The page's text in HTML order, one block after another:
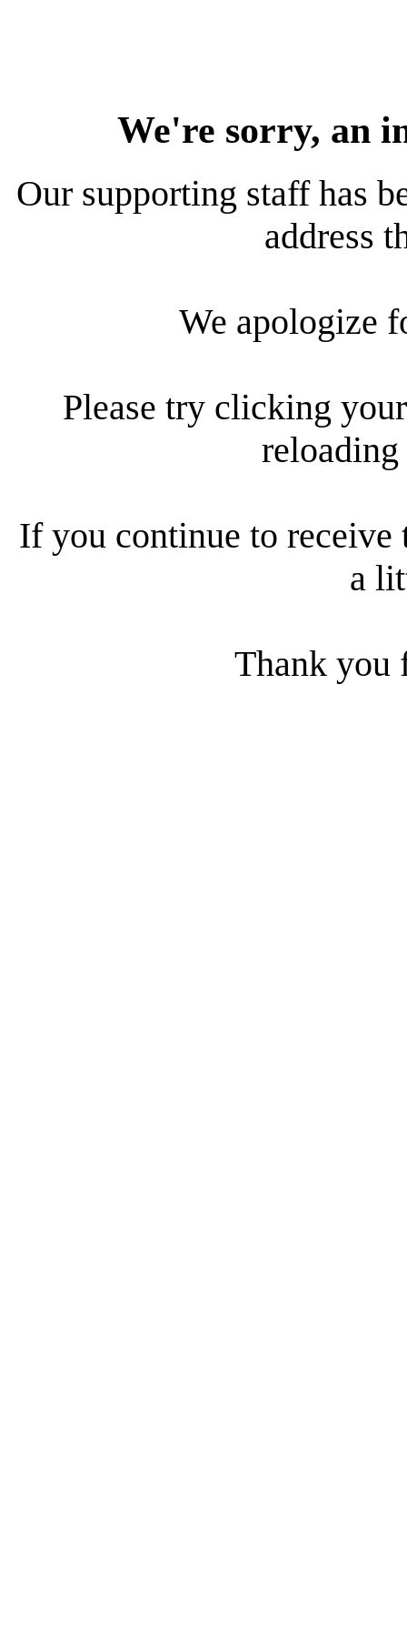
We're sorry, an
Our supporting staff has
address
We apologize
Please try clicking
reloading
If you continue to receive
a
Thank you